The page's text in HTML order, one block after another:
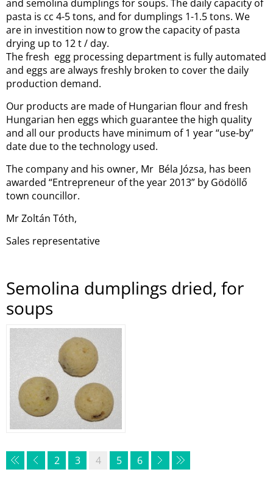
and semolina dumplings for soups. The daily capacity of
pasta is cc 4-5 tons, and for dumplings 1-1.5 tons. We
are in investition now to grow the capacity of pasta
drying up to 12 t / day.
The fresh egg processing department is fully automated
and eggs are always freshly broken to cover the daily
production demand.
Our products are made of Hungarian flour and fresh
Hungarian hen eggs which guarantee the high quality
and all our products have minimum of 1 year “use-by”
date due to the technology used.
The company and his owner, Mr Béla Józsa, has been
awarded “Entrepreneur of the year 2013” by Gödöllő
town councillor.
Mr Zoltán Tóth,
Sales representative
Semolina dumplings dried, for
soups
2 3 4 5 6